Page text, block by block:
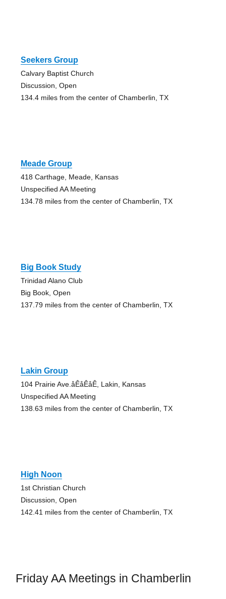
Seekers Group
Calvary Baptist Church
Discussion, Open
134.4 miles from the center of Chamberlin, TX
Meade Group
418 Carthage, Meade, Kansas
Unspecified AA Meeting
134.78 miles from the center of Chamberlin, TX
Big Book Study
Trinidad Alano Club
Big Book, Open
137.79 miles from the center of Chamberlin, TX
Lakin Group
104 Prairie Ave.åÊåÊåÊ, Lakin, Kansas
Unspecified AA Meeting
138.63 miles from the center of Chamberlin, TX
High Noon
1st Christian Church
Discussion, Open
142.41 miles from the center of Chamberlin, TX
Friday AA Meetings in Chamberlin